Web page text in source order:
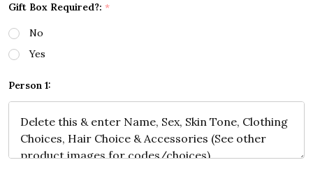
Gift Box Required?: *
No
Yes
Person 1: